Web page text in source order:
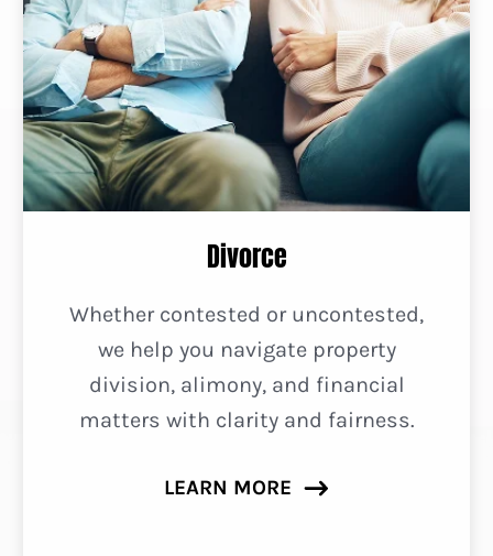
Divorce
Whether contested or uncontested,
we help you navigate property
division, alimony, and financial
matters with clarity and fairness.
LEARN MORE